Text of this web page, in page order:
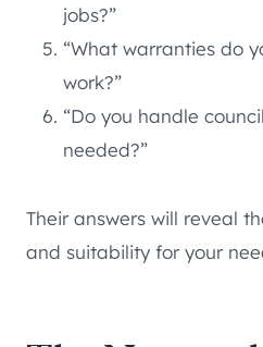
jobs?”
“What warranties do
work?”
“Do you handle
needed?”
Their answers will reveal
and suitability for your